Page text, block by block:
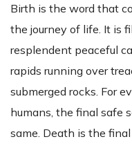
Birth is the word that
the journey of life. It is
resplendent peaceful
rapids running over
submerged rocks. For
humans, the final safe
same. Death is the